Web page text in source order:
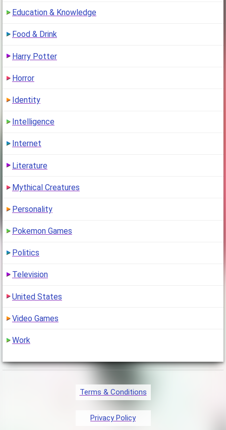
Education & Knowledge
Food & Drink
Harry Potter
Horror
Identity
Intelligence
Internet
Literature
Mythical Creatures
Personality
Pokemon Games
Politics
Television
United States
Video Games
Work
Terms & Conditions
Privacy Policy